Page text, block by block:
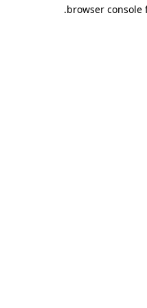
browser
.